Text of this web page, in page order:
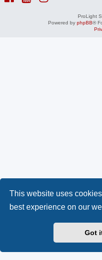
This website uses
best experience on our
Got
ProLight
Powered by phpBB®